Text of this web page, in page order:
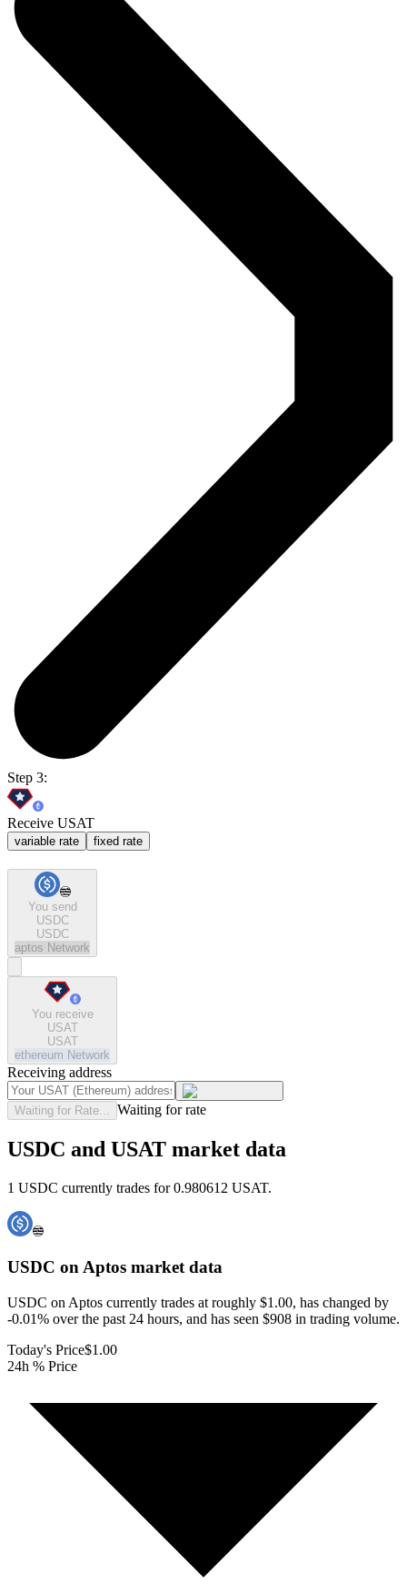
Step 3:
Receive USAT
variable rate fixed rate
You send
USDC
USDC
aptos Network
You receive
USAT
USAT
ethereum Network
Receiving address
Waiting for Rate... Waiting for rate
USDC and USAT market data
1 USDC currently trades for 0.980612 USAT.
USDC on Aptos market data
USDC on Aptos currently trades at roughly $1.00, has changed by
-0.01% over the past 24 hours, and has seen $908 in trading volume.
Today's Price$1.00
24h % Price